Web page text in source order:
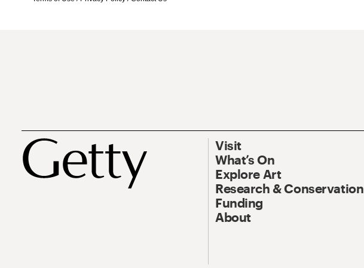
Visit
What’s On
Explore Art
Research & Conservation
Funding
About